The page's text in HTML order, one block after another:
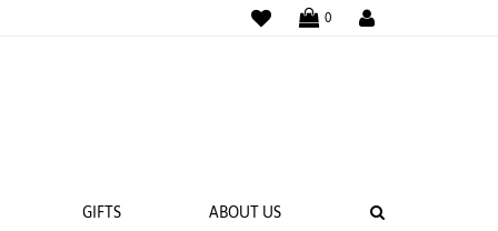
WISHLIST
0
GIFTS ABOUT US